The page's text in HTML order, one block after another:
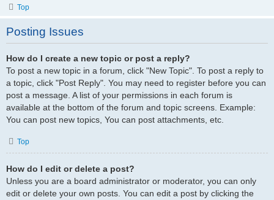
Top
Posting Issues
How do I create a new topic or post a reply?
To post a new topic in a forum, click "New Topic". To post a reply to
a topic, click "Post Reply". You may need to register before you can
post a message. A list of your permissions in each forum is
available at the bottom of the forum and topic screens. Example:
You can post new topics, You can post attachments, etc.
Top
How do I edit or delete a post?
Unless you are a board administrator or moderator, you can only
edit or delete your own posts. You can edit a post by clicking the